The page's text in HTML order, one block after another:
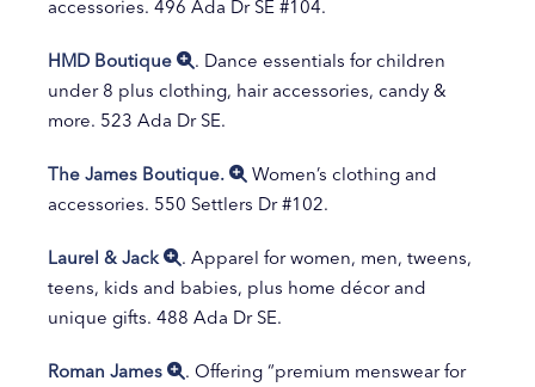
accessories. 496 Ada Dr SE #104.
HMD Boutique
. Dance essentials for children
under 8 plus clothing, hair accessories, candy &
more. 523 Ada Dr SE.
The James Boutique.
Women’s clothing and
accessories. 550 Settlers Dr #102.
Laurel & Jack
. Apparel for women, men, tweens,
teens, kids and babies, plus home décor and
unique gifts. 488 Ada Dr SE.
Roman James
. Offering “premium menswear for